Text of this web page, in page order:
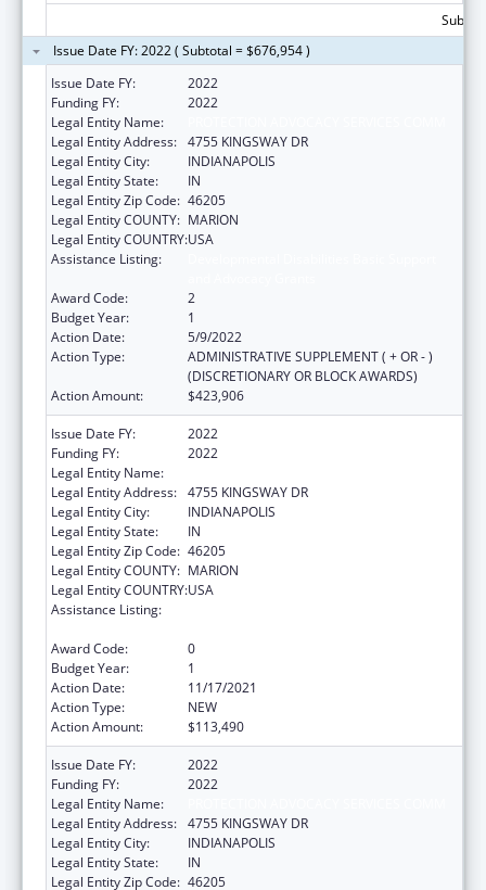
Issue Date FY: 2022 ( Subtotal = $676,954 )
Issue Date FY:
2022
Funding FY:
2022
Legal Entity Name:
Legal Entity Address: 4755 KINGSWAY DR
Legal Entity City:
INDIANAPOLIS
Legal Entity State:
IN
Legal Entity Zip Code: 46205
Legal Entity COUNTY: MARION
Legal Entity COUNTRY:USA
Assistance Listing:
Award Code:
2
Budget Year:
1
Action Date:
5/9/2022
Action Type:
ADMINISTRATIVE SUPPLEMENT ( + OR - )
(DISCRETIONARY OR BLOCK AWARDS)
Action Amount:
$423,906
Issue Date FY:
2022
Funding FY:
2022
Legal Entity Name:
Legal Entity Address: 4755 KINGSWAY DR
Legal Entity City:
INDIANAPOLIS
Legal Entity State:
IN
Legal Entity Zip Code: 46205
Legal Entity COUNTY: MARION
Legal Entity COUNTRY:USA
Assistance Listing:
Award Code:
0
Budget Year:
1
Action Date:
11/17/2021
Action Type:
NEW
Action Amount:
$113,490
Issue Date FY:
2022
Funding FY:
2022
Legal Entity Name:
Legal Entity Address: 4755 KINGSWAY DR
Legal Entity City:
INDIANAPOLIS
Legal Entity State:
IN
Legal Entity Zip Code: 46205